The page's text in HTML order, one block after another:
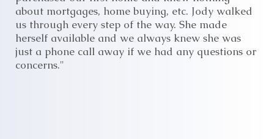
about mortgages, home buying, etc. Jody walked
us through every step of the way. She made
herself available and we always knew she was
just a phone call away if we had any questions or
concerns."